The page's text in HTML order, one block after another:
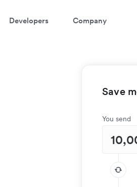
Developers Company
Save
You send